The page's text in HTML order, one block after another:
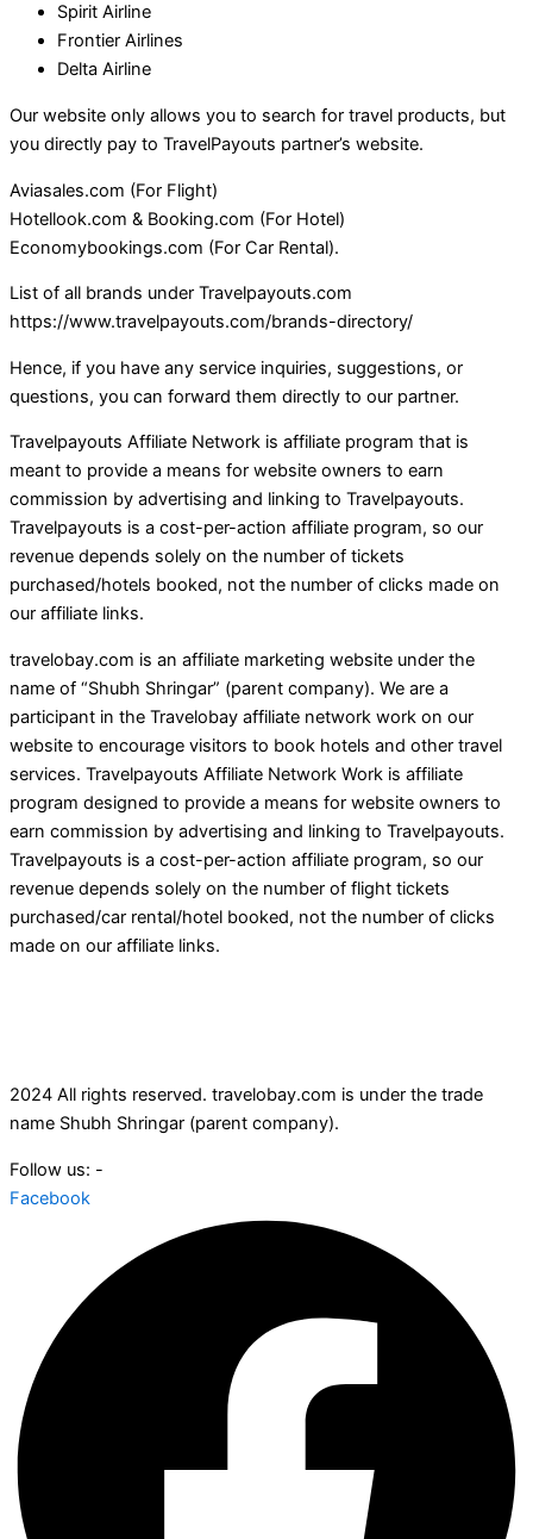
Spirit Airline
Frontier Airlines
Delta Airline
Our website only allows you to search for travel products, but
you directly pay to TravelPayouts partner’s website.
Aviasales.com (For Flight)
Hotellook.com & Booking.com (For Hotel)
Economybookings.com (For Car Rental).
List of all brands under Travelpayouts.com
https://www.travelpayouts.com/brands-directory/
Hence, if you have any service inquiries, suggestions, or
questions, you can forward them directly to our partner.
Travelpayouts Affiliate Network is affiliate program that is
meant to provide a means for website owners to earn
commission by advertising and linking to Travelpayouts.
Travelpayouts is a cost-per-action affiliate program, so our
revenue depends solely on the number of tickets
purchased/hotels booked, not the number of clicks made on
our affiliate links.
travelobay.com is an affiliate marketing website under the
name of “Shubh Shringar” (parent company). We are a
participant in the Travelobay affiliate network work on our
website to encourage visitors to book hotels and other travel
services. Travelpayouts Affiliate Network Work is affiliate
program designed to provide a means for website owners to
earn commission by advertising and linking to Travelpayouts.
Travelpayouts is a cost-per-action affiliate program, so our
revenue depends solely on the number of flight tickets
purchased/car rental/hotel booked, not the number of clicks
made on our affiliate links.
2024 All rights reserved. travelobay.com is under the trade
name Shubh Shringar (parent company).
Follow us: -
Facebook